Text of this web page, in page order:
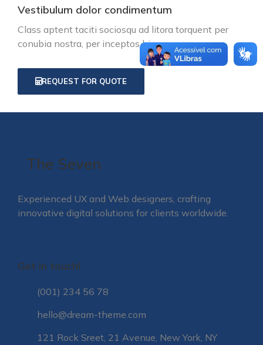
Vestibulum dolor condimentum
Class aptent taciti sociosqu ad litora torquent per
conubia nostra, per inceptos himenaeos.
REQUEST FOR QUOTE
The Seven
Experienced UX and Web designers, crafting
innovative digital solutions for clients worldwide.
Get in touch!
(001) 234 56 78
hello@dream-theme.com
121 Rock Sreet, 21 Avenue, New York, NY